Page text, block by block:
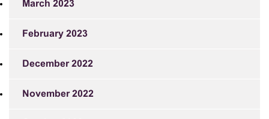
March 2023
February 2023
December 2022
November 2022